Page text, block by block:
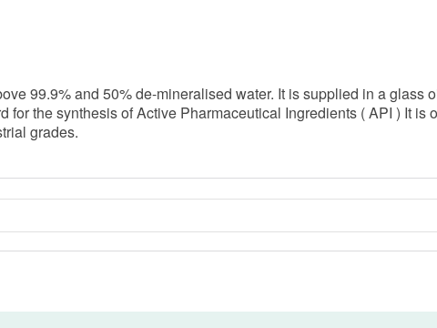
99.9% and 50% de-mineralised water. It is supplied in a glass
the synthesis of Active Pharmaceutical Ingredients ( API ) It is
grades.